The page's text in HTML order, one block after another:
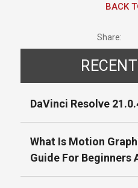
BACK
Share:
DaVinci Resolve
What Is Motion
Guide For Beginners